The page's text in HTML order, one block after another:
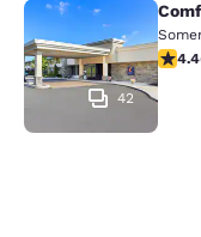
Comfort Inn
42
4.424.4